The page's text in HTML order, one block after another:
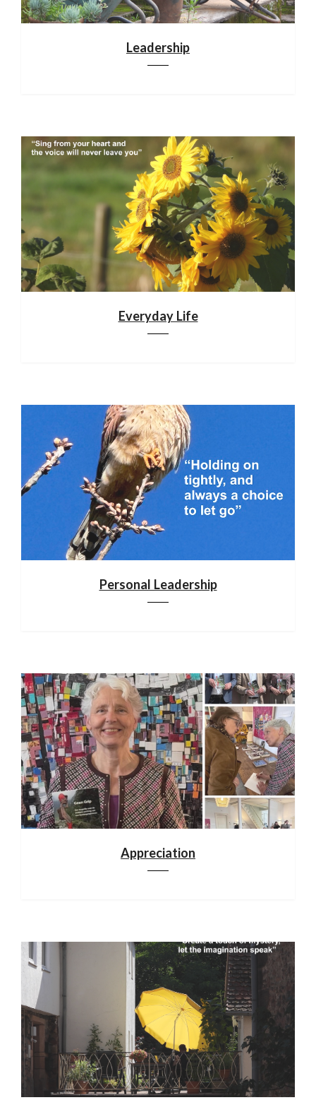
Leadership
Everyday Life
Personal Leadership
Appreciation